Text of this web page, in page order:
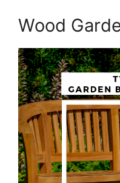
Wood